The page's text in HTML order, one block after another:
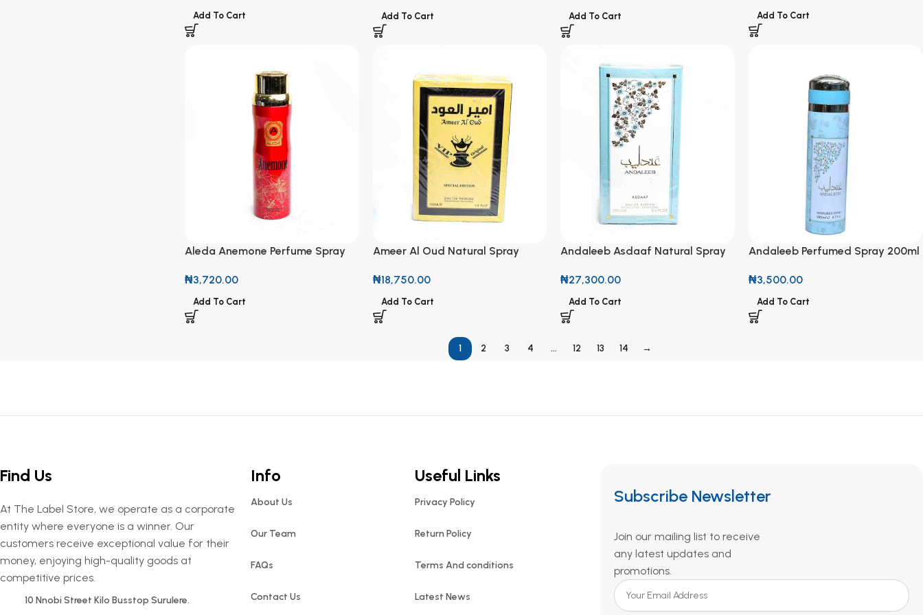
Add To Cart Add To Cart Add To Cart Add To Cart
Aleda Anemone Perfume Spray
₦3,720.00
Add To Cart
Ameer Al Oud Natural Spray
₦18,750.00
Add To Cart
Andaleeb Asdaaf Natural Spray
₦27,300.00
Add To Cart
Andaleeb Perfumed Spray 200ml
₦3,500.00
Add To Cart
1 2 3 4 … 12 13 14 →
Find Us
At The Label Store, we operate as a corporate
entity where everyone is a winner. Our
customers receive exceptional value for their
money, enjoying high-quality goods at
competitive prices.
10 Nnobi Street Kilo Busstop Surulere.
Info
About Us
Our Team
FAQs
Contact Us
Useful Links
Privacy Policy
Return Policy
Terms And conditions
Latest News
Subscribe Newsletter
Join our mailing list to receive
any latest updates and
promotions.